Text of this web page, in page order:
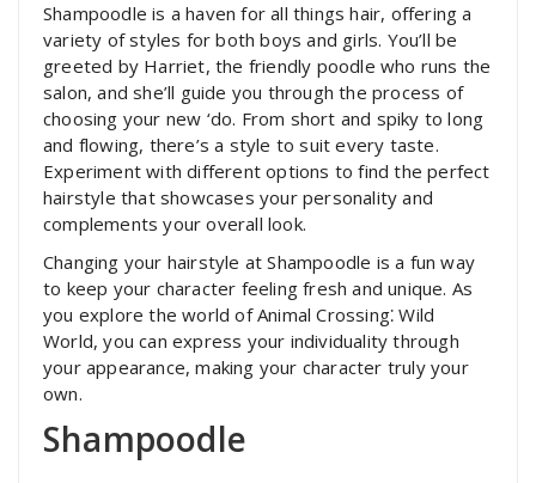
Shampoodle is a haven for all things hair, offering a
variety of styles for both boys and girls. You’ll be
greeted by Harriet, the friendly poodle who runs the
salon, and she’ll guide you through the process of
choosing your new ‘do. From short and spiky to long
and flowing, there’s a style to suit every taste.
Experiment with different options to find the perfect
hairstyle that showcases your personality and
complements your overall look.
Changing your hairstyle at Shampoodle is a fun way
to keep your character feeling fresh and unique. As
you explore the world of Animal Crossing⁚ Wild
World, you can express your individuality through
your appearance, making your character truly your
own.
Shampoodle